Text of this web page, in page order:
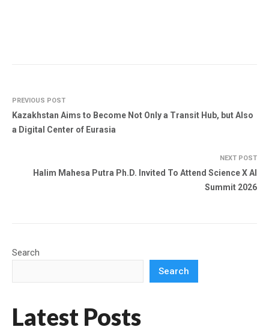
PREVIOUS POST
Kazakhstan Aims to Become Not Only a Transit Hub, but Also
a Digital Center of Eurasia
NEXT POST
Halim Mahesa Putra Ph.D. Invited To Attend Science X AI
Summit 2026
Search
Search
Latest Posts